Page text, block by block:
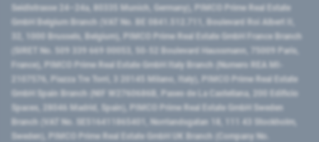
Seidlstrasse 24–24a, 80335 Munich, Germany), PIMCO Prime Real Estate
GmbH Belgium Branch (VAT No. BE 0841.512.711, Boulevard Roi Albert II,
32, 1000 Brussels, Belgium), PIMCO Prime Real Estate GmbH France Branch
(SIRET No. 509 339 669 00053, 50-52 Boulevard Haussmann, 75009 Paris,
France), PIMCO Prime Real Estate GmbH Italy Branch (Numero REA MI-
2107576, Piazza Tre Torri, 3 20145 Milano, Italy), PIMCO Prime Real Estate
GmbH Spain Branch (NIF W2760686B, Paseo de La Castellana, 200 Edificio
Spaces, 28046 Madrid, Spain), PIMCO Prime Real Estate GmbH Sweden
Branch (VAT No. SE516411865401, Norrlandsgatan 18, 111 43 Stockholm,
Sweden), PIMCO Prime Real Estate GmbH UK Branch (Company No.